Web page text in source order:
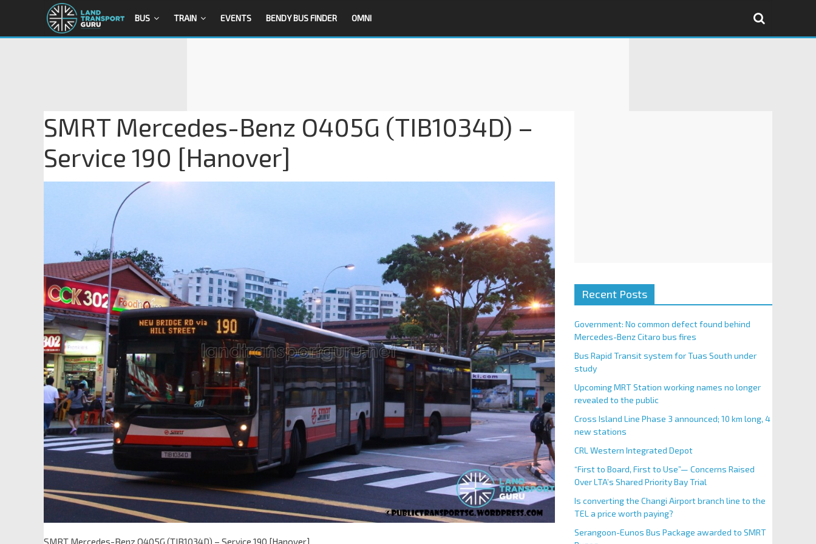
BUS TRAIN EVENTS BENDY BUS FINDER OMNI
SMRT Mercedes-Benz O405G (TIB1034D) –
Service 190 [Hanover]
SMRT Mercedes-Benz O405G (TIB1034D) – Service 190 [Hanover]
Recent Posts
Government: No common defect found behind
Mercedes-Benz Citaro bus fires
Bus Rapid Transit system for Tuas South under
study
Upcoming MRT Station working names no longer
revealed to the public
Cross Island Line Phase 3 announced; 10 km long, 4
new stations
CRL Western Integrated Depot
“First to Board, First to Use”— Concerns Raised
Over LTA’s Shared Priority Bay Trial
Is converting the Changi Airport branch line to the
TEL a price worth paying?
Serangoon-Eunos Bus Package awarded to SMRT